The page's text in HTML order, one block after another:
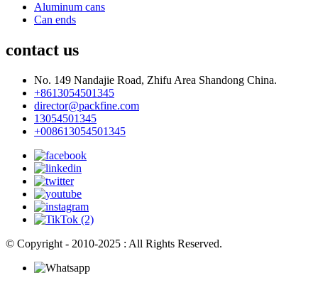
Aluminum cans
Can ends
contact us
No. 149 Nandajie Road, Zhifu Area Shandong China.
+8613054501345
director@packfine.com
13054501345
+008613054501345
© Copyright - 2010-2025 : All Rights Reserved.